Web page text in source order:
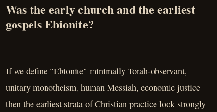
Was the early church and the earliest
gospels Ebionite?
If we define "Ebionite" minimally Torah-observant,
unitary monotheism, human Messiah, economic justice
then the earliest strata of Christian practice look strongly